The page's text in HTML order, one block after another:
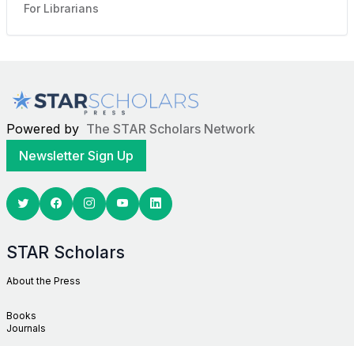
For Librarians
Powered by The STAR Scholars Network
Newsletter Sign Up
TwitterFacebook YoutubeLinkedin
STAR Scholars
About the Press
Books
Journals